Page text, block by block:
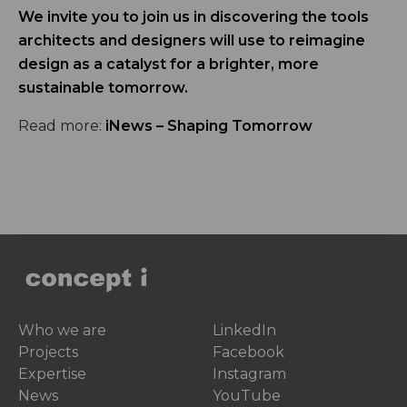
We invite you to join us in discovering the tools
architects and designers will use to reimagine
design as a catalyst for a brighter, more
sustainable tomorrow.
Read more: iNews – Shaping Tomorrow
Who we are
Projects
Expertise
News
LinkedIn
Facebook
Instagram
YouTube